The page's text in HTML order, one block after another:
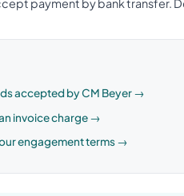
payment by bank transfer.
accepted by CM Beyer →
invoice charge →
engagement terms →